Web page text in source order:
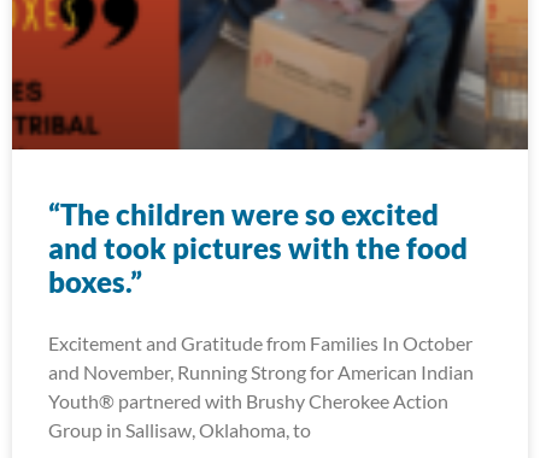
“The children were so excited
and took pictures with the food
boxes.”
Excitement and Gratitude from Families In October
and November, Running Strong for American Indian
Youth® partnered with Brushy Cherokee Action
Group in Sallisaw, Oklahoma, to